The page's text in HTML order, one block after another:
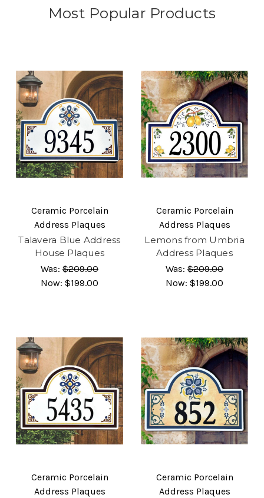
Most Popular Products
Ceramic Porcelain
Address Plaques
Talavera Blue Address
House Plaques
Was: $209.00
Now: $199.00
Ceramic Porcelain
Address Plaques
Lemons from Umbria
Address Plaques
Was: $209.00
Now: $199.00
Ceramic Porcelain
Address Plaques
Ceramic Porcelain
Address Plaques